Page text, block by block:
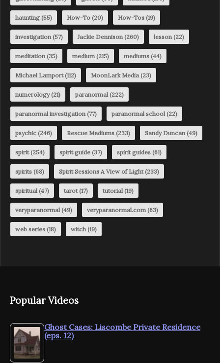
haunting (55) How-To (20) How-Tos (19)
investigation(57) Jackie Dennison(260) lesson(22)
meditation(35) medium(215) mediums (44)
Michael Lamport(112) MoonLark Media(23)
numerology(21) paranormal(222)
paranormal investigation(77) paranormal school(22)
psychic (246) Rescue Mediums (233) Sandy Duncan(49)
spirit(254) spirit guide (37) spirit guides (61)
spirits (68) Spirit Sessions A View of Light(233)
spiritual(47) tarot(17) tutorial(19)
veryparanormal(49) veryparanormal.com(63)
web series (18) witch(19)
Popular Videos
Ghost Cases: Liscombe Private Residence
(eps. 12)